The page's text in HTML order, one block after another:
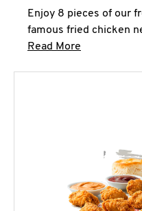
Enjoy 8 pieces of our
famous fried chicken
Read More